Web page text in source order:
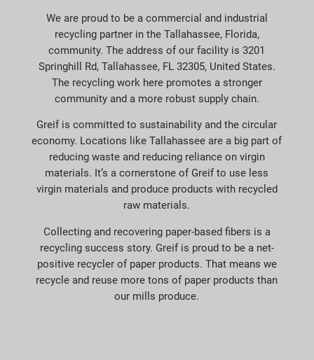
We are proud to be a commercial and industrial
recycling partner in the Tallahassee, Florida,
community. The address of our facility is 3201
Springhill Rd, Tallahassee, FL 32305, United States.
The recycling work here promotes a stronger
community and a more robust supply chain.
Greif is committed to sustainability and the circular
economy. Locations like Tallahassee are a big part of
reducing waste and reducing reliance on virgin
materials. It’s a cornerstone of Greif to use less
virgin materials and produce products with recycled
raw materials.
Collecting and recovering paper-based fibers is a
recycling success story. Greif is proud to be a net-
positive recycler of paper products. That means we
recycle and reuse more tons of paper products than
our mills produce.